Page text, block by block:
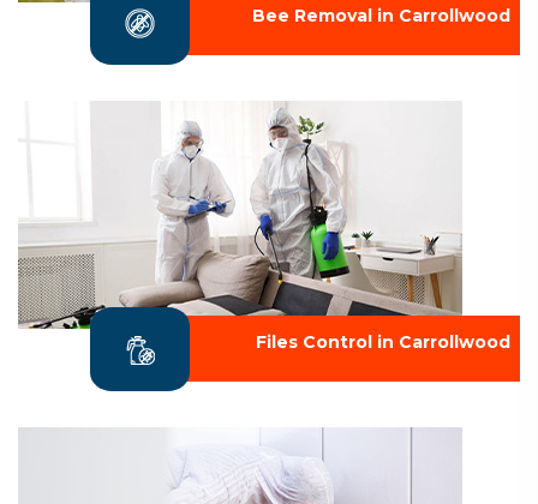
Bee Removal in Carrollwood
Files Control in Carrollwood